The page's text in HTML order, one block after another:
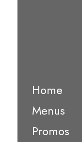
Home
Menus
Promos